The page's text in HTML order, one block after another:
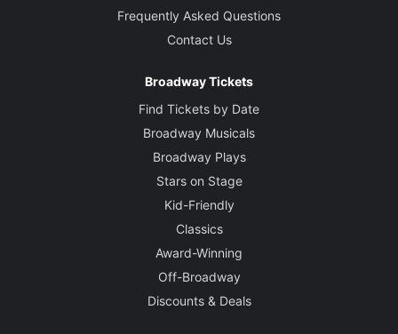
Frequently Asked Questions
Contact Us
Broadway Tickets
Find Tickets by Date
Broadway Musicals
Broadway Plays
Stars on Stage
Kid-Friendly
Classics
Award-Winning
Off-Broadway
Discounts & Deals